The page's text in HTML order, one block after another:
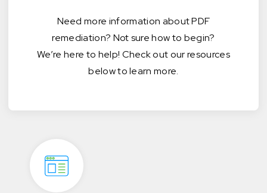
Need more information about PDF
remediation? Not sure how to begin?
We’re here to help! Check out our resources
below to learn more.